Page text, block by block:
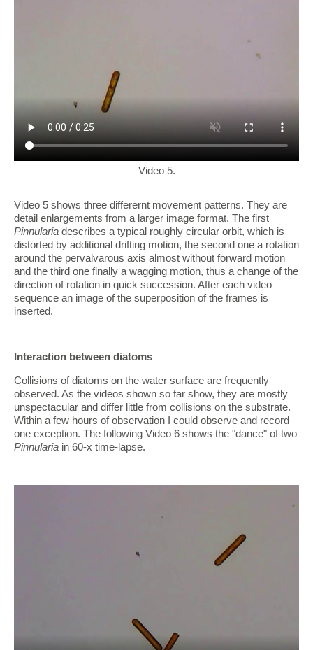
Video 5.
Video 5 shows three differernt movement patterns. They are
detail enlargements from a larger image format. The first
Pinnularia describes a typical roughly circular orbit, which is
distorted by additional drifting motion, the second one a rotation
around the pervalvarous axis almost without forward motion
and the third one finally a wagging motion, thus a change of the
direction of rotation in quick succession. After each video
sequence an image of the superposition of the frames is
inserted.
Interaction between diatoms
Collisions of diatoms on the water surface are frequently
observed. As the videos shown so far show, they are mostly
unspectacular and differ little from collisions on the substrate.
Within a few hours of observation I could observe and record
one exception. The following Video 6 shows the "dance" of two
Pinnularia in 60-x time-lapse.